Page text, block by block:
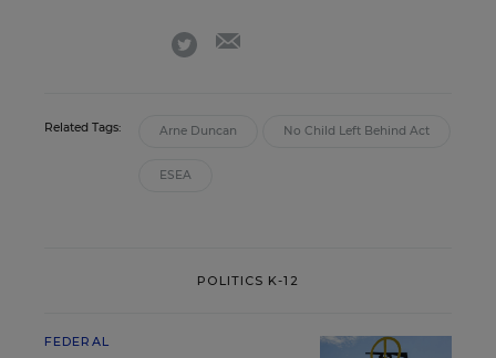
twitter
Related Tags: Arne Duncan No Child Left Behind Act
ESEA
POLITICS K-12
FEDERAL